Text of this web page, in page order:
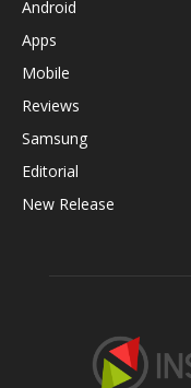
Android
Apps
Mobile
Reviews
Samsung
Editorial
New Release